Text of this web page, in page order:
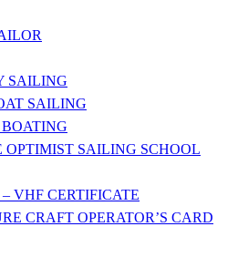
SAILING
SAILING
OPTIMIST SAILING SCHOOL
VHF CERTIFICATE
CRAFT OPERATOR’S CARD